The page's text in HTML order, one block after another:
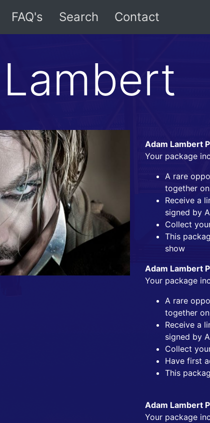
FAQ's Search Contact
Adam Lambert
Your package
A rare
together
Receive a
signed by
Collect
This
show
Adam Lambert
Your package
A rare
together
Receive a
signed by
Collect
Have first
This
Adam Lambert
Your package